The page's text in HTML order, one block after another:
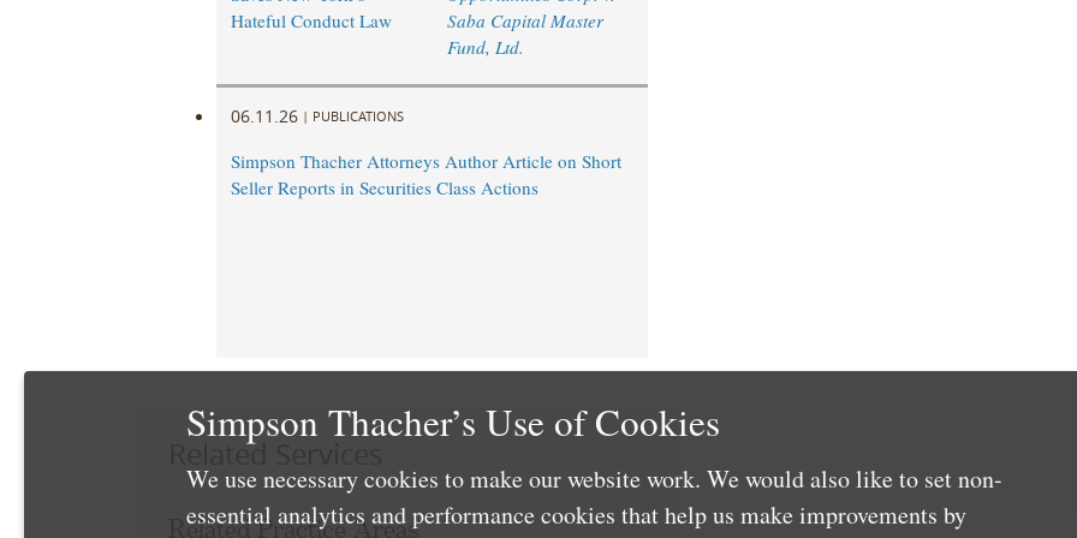
Hateful Conduct Law
Saba Capital Master
Fund, Ltd.
06.11.26 | PUBLICATIONS
Simpson Thacher Attorneys Author Article on Short
Seller Reports in Securities Class Actions
Related Services
Related Practice Areas
Simpson Thacher’s Use of Cookies
We use necessary cookies to make our website work. We would also like to set non-
essential analytics and performance cookies that help us make improvements by